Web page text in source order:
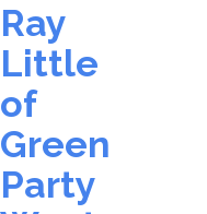
Ray
Little
of
Green
Party